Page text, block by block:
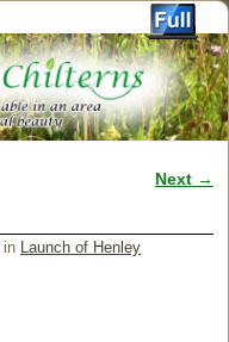
Next →
in Launch of Henley